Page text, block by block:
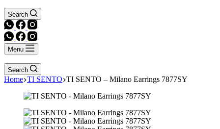
Search
Menu
Search
Home TI SENTO TI SENTO – Milano Earrings 7877SY